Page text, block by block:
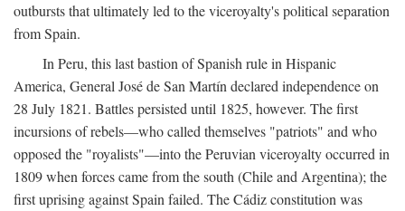
outbursts that ultimately led to the viceroyalty's political separation
from Spain.
In Peru, this last bastion of Spanish rule in Hispanic
America, General José de San Martín declared independence on
28 July 1821. Battles persisted until 1825, however. The first
incursions of rebels—who called themselves "patriots" and who
opposed the "royalists"—into the Peruvian viceroyalty occurred in
1809 when forces came from the south (Chile and Argentina); the
first uprising against Spain failed. The Cádiz constitution was